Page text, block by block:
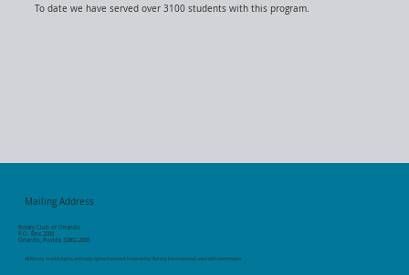
To date we have served over 3100 students with this program.
Mailing Address
Rotary Club of Orlando
P.O. Box 2006
Orlando, Florida 32802-2006
All Rotary marks, logos, and copyrighted content is owned by Rotary International, used with permission.